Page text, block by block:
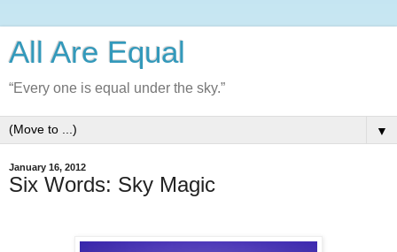
All Are Equal
“Every one is equal under the sky.”
▼
January 16, 2012
Six Words: Sky Magic